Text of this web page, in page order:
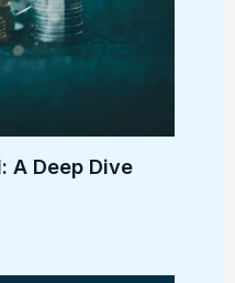
A Deep Dive